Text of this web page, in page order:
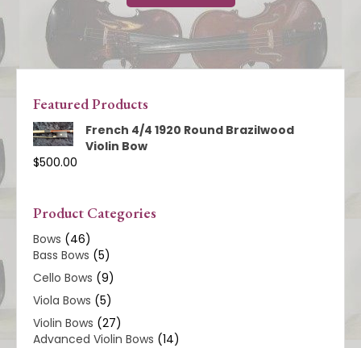
Featured Products
French 4/4 1920 Round Brazilwood
Violin Bow
$500.00
Product Categories
Bows (46)
Bass Bows (5)
Cello Bows (9)
Viola Bows (5)
Violin Bows (27)
Advanced Violin Bows (14)